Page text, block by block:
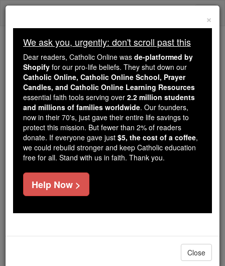
Skip
We ask you, urgently: don't scroll past this
Dear readers, Catholic Online
wasde-platformed by Shopify
for our pro-life beliefs. They
shut down ourCatholic
Online, Catholic Online School, Prayer Candles, and
Catholic Online Learning Resourcesessential faith
tools serving over2.2 million students and millions of
families worldwide. Our founders, now in their 70's,
just gave their entire life savings to protect this mission.
But fewer than 2% of readers donate. If everyone gave
just$5, the cost of a coffee
×
We ask you, urgently: don't scroll past this
Dear readers, Catholic Online was de-platformed by
Shopify for our pro-life beliefs. They shut down our
Catholic Online, Catholic Online School, Prayer
Candles, and Catholic Online Learning Resources
essential faith tools serving over 2.2 million students
and millions of families worldwide. Our founders,
now in their 70's, just gave their entire life savings to
protect this mission. But fewer than 2% of readers
donate. If everyone gave just $5, the cost of a coffee,
we could rebuild stronger and keep Catholic education
free for all. Stand with us in faith. Thank you.
Help Now >
Close